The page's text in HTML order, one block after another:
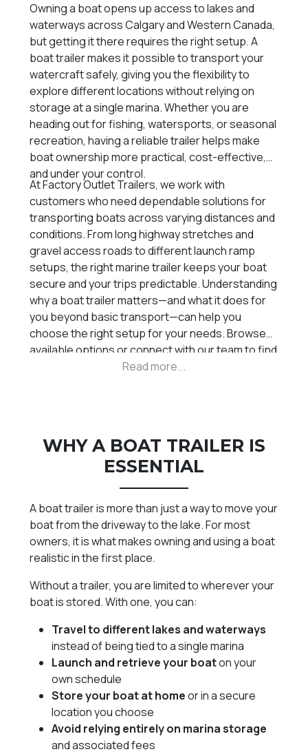
Owning a boat opens up access to lakes and
waterways across Calgary and Western Canada,
but getting it there requires the right setup. A
boat trailer makes it possible to transport your
watercraft safely, giving you the flexibility to
explore different locations without relying on
storage at a single marina. Whether you are
heading out for fishing, watersports, or seasonal
recreation, having a reliable trailer helps make
boat ownership more practical, cost-effective,
and under your control.
At Factory Outlet Trailers, we work with
customers who need dependable solutions for
transporting boats across varying distances and
conditions. From long highway stretches and
gravel access roads to different launch ramp
setups, the right marine trailer keeps your boat
secure and your trips predictable. Understanding
why a boat trailer matters—and what it does for
you beyond basic transport—can help you
choose the right setup for your needs. Browse
available options or connect with our team to find
the right trailer for your boating lifestyle.
WHY A BOAT TRAILER IS
ESSENTIAL
A boat trailer is more than just a way to move your
boat from the driveway to the lake. For most
owners, it is what makes owning and using a boat
realistic in the first place.
Without a trailer, you are limited to wherever your
boat is stored. With one, you can:
Travel to different lakes and waterways
instead of being tied to a single marina
Launch and retrieve your boaton your
own schedule
Store your boat at homeor in a secure
location you choose
Avoid relying entirely on marina storage
and associated fees